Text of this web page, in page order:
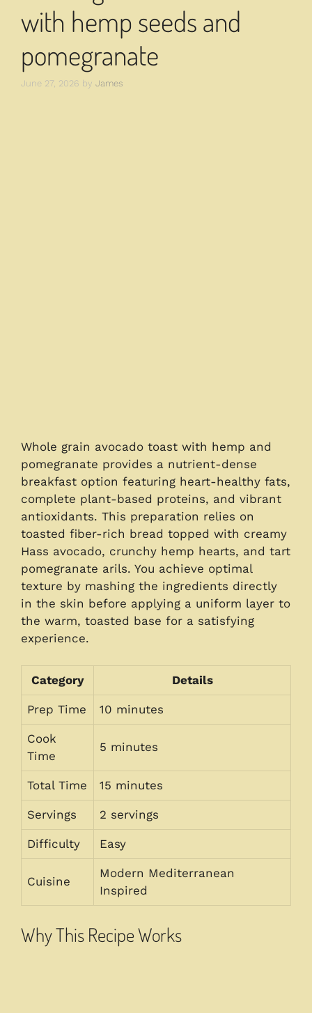
with hemp seeds and
pomegranate
June 27, 2026 by James
Whole grain avocado toast with hemp and
pomegranate provides a nutrient-dense
breakfast option featuring heart-healthy fats,
complete plant-based proteins, and vibrant
antioxidants. This preparation relies on
toasted fiber-rich bread topped with creamy
Hass avocado, crunchy hemp hearts, and tart
pomegranate arils. You achieve optimal
texture by mashing the ingredients directly
in the skin before applying a uniform layer to
the warm, toasted base for a satisfying
experience.
Category Details
Prep Time 10 minutes
Cook
Time
5 minutes
Total Time 15 minutes
Servings 2 servings
Difficulty Easy
Cuisine
Modern Mediterranean
Inspired
Why This Recipe Works